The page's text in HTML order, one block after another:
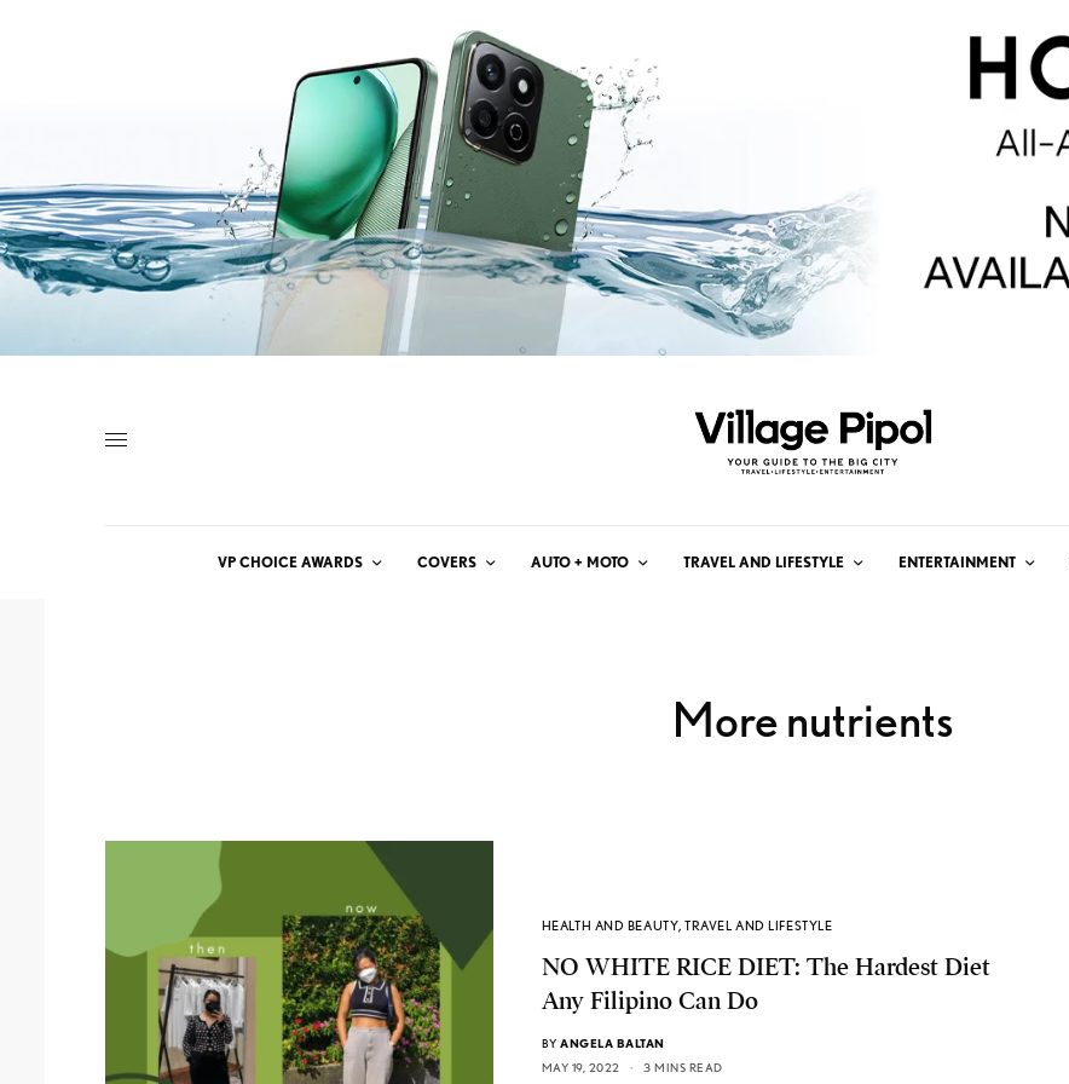
VP CHOICE AWARDS COVERS AUTO + MOTO TRAVEL AND LIFESTYLE ENTERTAINMENT
More nutrients
HEALTH AND BEAUTY,TRAVEL AND LIFESTYLE
NO WHITE RICE DIET: The Hardest Diet
Any Filipino Can Do
BY ANGELA BALTAN
MAY 19, 2022
3 MINS READ